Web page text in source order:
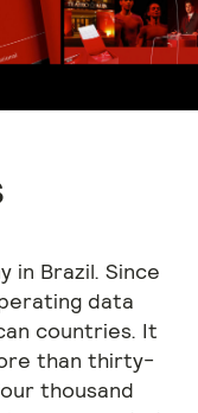
in Brazil. Since
data
countries. It
than thirty-
thousand